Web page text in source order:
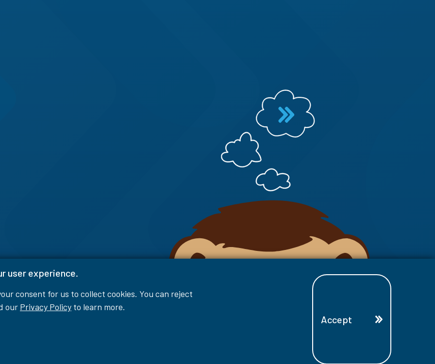
user experience.
consent for us to collect cookies. You can reject
our Privacy Policy to learn more.
Accept